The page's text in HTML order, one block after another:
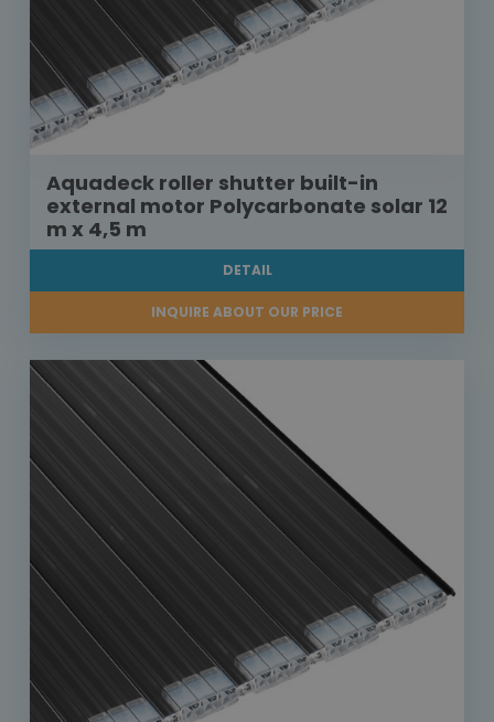
Aquadeck roller shutter built-in
external motor Polycarbonate solar 12
m x 4,5 m
DETAIL
INQUIRE ABOUT OUR PRICE